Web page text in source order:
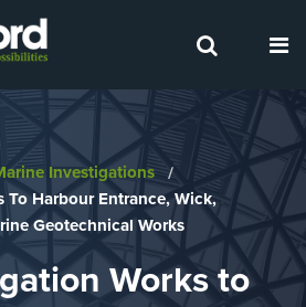
Investigations
To Harbour Entrance, Wick,
Geotechnical Works
Works to